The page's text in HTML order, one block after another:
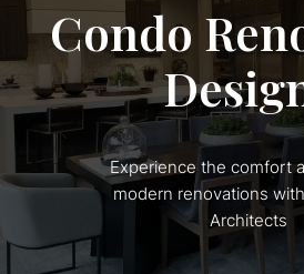
Condo
Experience the comfort
modern renovations
Architects